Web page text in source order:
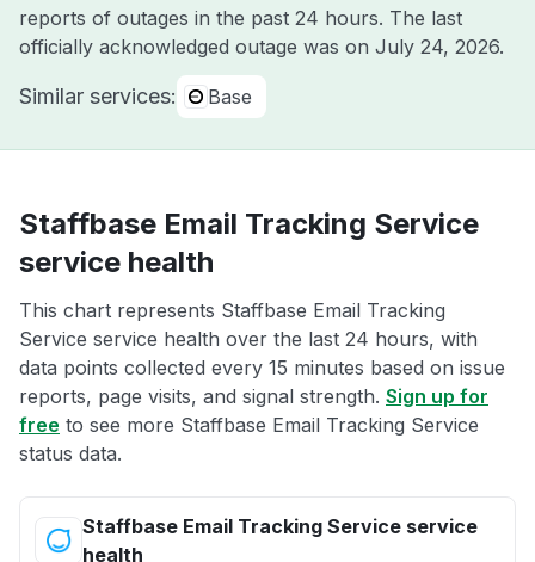
reports of outages in the past 24 hours. The last
officially acknowledged outage was on July 24, 2026.
Similar services: Base
Staffbase Email Tracking Service
service health
This chart represents Staffbase Email Tracking
Service service health over the last 24 hours, with
data points collected every 15 minutes based on issue
reports, page visits, and signal strength. Sign up for
free to see more Staffbase Email Tracking Service
status data.
Staffbase Email Tracking Service service
health